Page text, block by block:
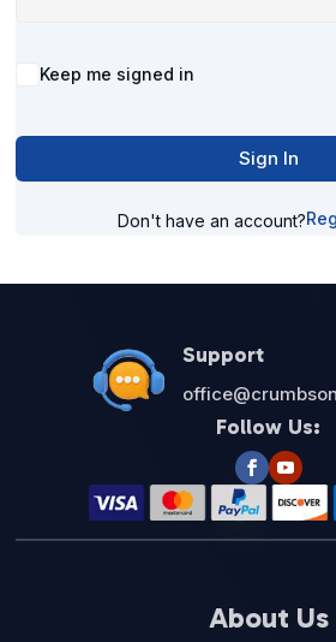
Alternative:
Keep me signed in
Sign In
Don't have an account?
Support
Follow Us:
About Us